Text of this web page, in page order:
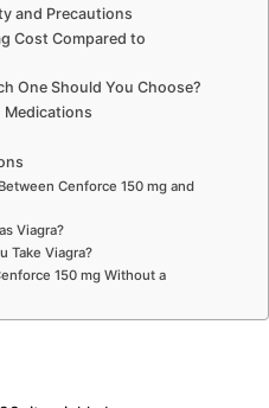
and Precautions
Cost Compared to
One Should You Choose?
Medications
Cenforce 150 mg and
Viagra?
Take Viagra?
150 mg Without a